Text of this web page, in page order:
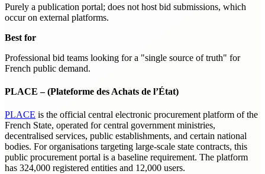
Purely a publication portal; does not host bid submissions, which
occur on external platforms.
Best for
Professional bid teams looking for a "single source of truth" for
French public demand.
PLACE – (Plateforme des Achats de l’État)
PLACE is the official central electronic procurement platform of the
French State, operated for central government ministries,
decentralised services, public establishments, and certain national
bodies. For organisations targeting large-scale state contracts, this
public procurement portal is a baseline requirement. The platform
has 324,000 registered entities and 12,000 users.